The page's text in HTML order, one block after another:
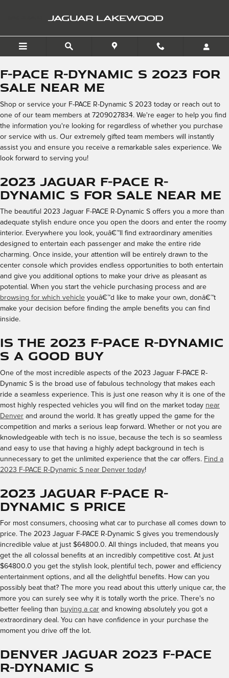
JAGUAR LAKEWOOD
F-PACE R-Dynamic S 2023 for
Sale Near Me
Shop or service your F-PACE R-Dynamic S 2023 today or reach out to
one of our team members at 7209027834. We're eager to help you find
the information you're looking for regardless of whether you purchase
or service with us. Our extremely gifted team members will instantly
assist you and ensure you receive a remarkable sales experience. We
look forward to serving you!
2023 Jaguar F-PACE R-
Dynamic S for Sale Near Me
The beautiful 2023 Jaguar F-PACE R-Dynamic S offers you a more than
adequate stylish endure once you open the doors and enter the roomy
interior. Everywhere you look, youâ€™ll find extraordinary amenities
designed to entertain each passenger and make the entire ride
charming. Once inside, your attention will be entirely drawn to the
center console which provides endless opportunities to both entertain
and give you additional options to make your drive as pleasant as
potential. When you start the vehicle purchasing process and are
browsing for which vehicle youâ€™d like to make your own, donâ€™t
make your decision before finding the ample benefits you can find
inside.
Is the 2023 F-PACE R-Dynamic
S a Good Buy
One of the most incredible aspects of the 2023 Jaguar F-PACE R-
Dynamic S is the broad use of fabulous technology that makes each
ride a seamless experience. This is just one reason why it is one of the
most highly respected vehicles you will find on the market today near
Denver and around the world. It has greatly upped the game for the
competition and marks a serious leap forward. Whether or not you are
knowledgeable with tech is no issue, because the tech is so seamless
and easy to use that having a highly adept background in tech is
unnecessary to get the unlimited experience that the car offers. Find a
2023 F-PACE R-Dynamic S near Denver today!
2023 Jaguar F-PACE R-
Dynamic S Price
For most consumers, choosing what car to purchase all comes down to
price. The 2023 Jaguar F-PACE R-Dynamic S gives you tremendously
incredible value at just $64800.0. All things included, that means you
get the all colossal benefits at an incredibly competitive cost. At just
$64800.0 you get the stylish look, plentiful tech, power and efficiency
entertainment options, and all the delightful benefits. How can you
possibly beat that? The more you read about this utterly unique car, the
more you can surely see why it is totally worth the price. There's no
better feeling than buying a car and knowing absolutely you got a
extraordinary deal. You can have confidence in your purchase the
moment you drive off the lot.
Denver Jaguar 2023 F-PACE
R-Dynamic S